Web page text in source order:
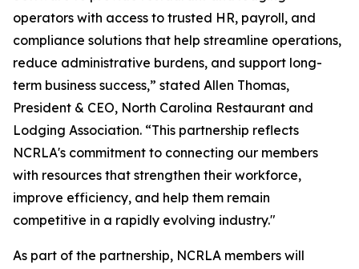
operators with access to trusted HR, payroll, and
compliance solutions that help streamline operations,
reduce administrative burdens, and support long-
term business success,” stated Allen Thomas,
President & CEO, North Carolina Restaurant and
Lodging Association. “This partnership reflects
NCRLA's commitment to connecting our members
with resources that strengthen their workforce,
improve efficiency, and help them remain
competitive in a rapidly evolving industry."
As part of the partnership, NCRLA members will